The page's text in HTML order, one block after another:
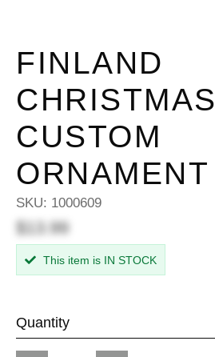
FINLAND
CHRISTMAS
CUSTOM
ORNAMENT
SKU: 1000609
$13.99
This item is IN STOCK
Quantity